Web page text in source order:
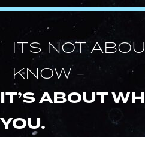
ITS NOT
KNOW -
IT’S ABOUT
YOU.